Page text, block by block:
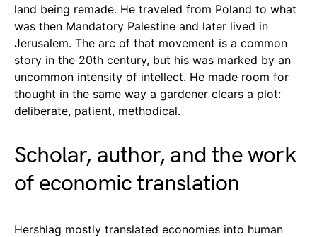
land being remade. He traveled from Poland to what
was then Mandatory Palestine and later lived in
Jerusalem. The arc of that movement is a common
story in the 20th century, but his was marked by an
uncommon intensity of intellect. He made room for
thought in the same way a gardener clears a plot:
deliberate, patient, methodical.
Scholar, author, and the work
of economic translation
Hershlag mostly translated economies into human